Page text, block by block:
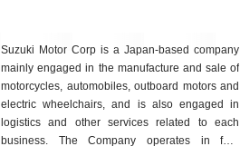
Suzuki Motor Corp is a Japan-based company
mainly engaged in the manufacture and sale of
motorcycles, automobiles, outboard motors and
electric wheelchairs, and is also engaged in
logistics and other services related to each
business. The Company operates in four